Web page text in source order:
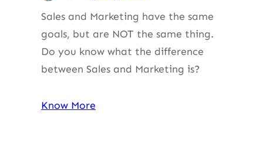
Sales and Marketing have the same
goals, but are NOT the same thing.
Do you know what the difference
between Sales and Marketing is?
Know More